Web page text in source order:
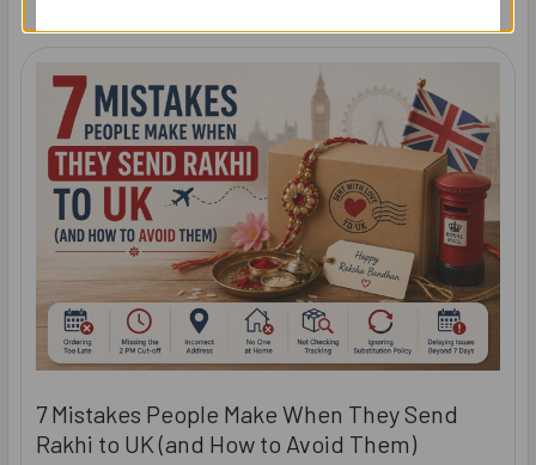
7 Mistakes People Make When They Send
Rakhi to UK (and How to Avoid Them)